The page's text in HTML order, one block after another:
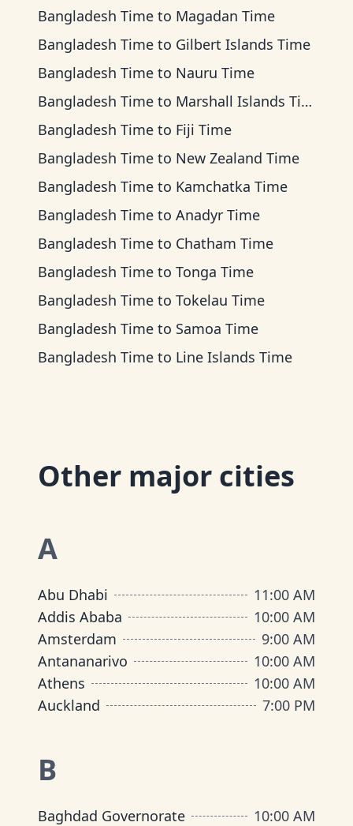
Bangladesh Time to Magadan Time
Bangladesh Time to Gilbert Islands Time
Bangladesh Time to Nauru Time
Bangladesh Time to Marshall Islands Time
Bangladesh Time to Fiji Time
Bangladesh Time to New Zealand Time
Bangladesh Time to Kamchatka Time
Bangladesh Time to Anadyr Time
Bangladesh Time to Chatham Time
Bangladesh Time to Tonga Time
Bangladesh Time to Tokelau Time
Bangladesh Time to Samoa Time
Bangladesh Time to Line Islands Time
Other major cities
A
Abu Dhabi
11:00 AM
Addis Ababa
10:00 AM
Amsterdam
9:00 AM
Antananarivo
10:00 AM
Athens
10:00 AM
Auckland
7:00 PM
B
Baghdad Governorate
10:00 AM